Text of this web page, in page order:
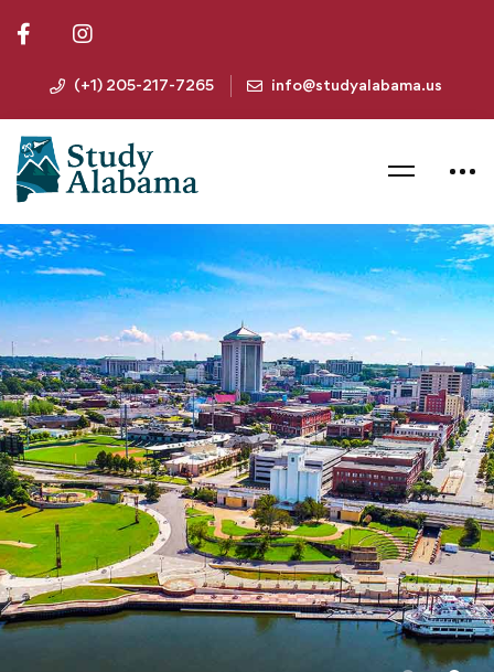
(+1) 205-217-7265 info@studyalabama.us